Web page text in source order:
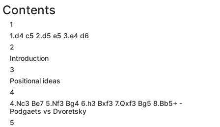
Contents
1
1.d4 c5 2.d5 e5 3.e4 d6
2
Introduction
3
Positional ideas
4
4.Nc3 Be7 5.Nf3 Bg4 6.h3 Bxf3 7.Qxf3 Bg5 8.Bb5+ -
Podgaets vs Dvoretsky
5